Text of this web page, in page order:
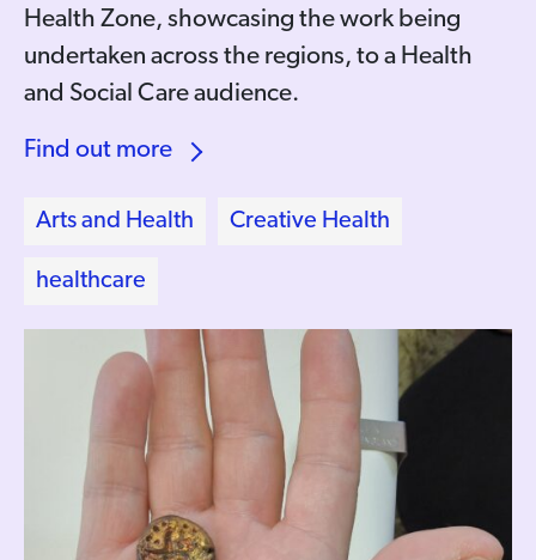
Health Zone, showcasing the work being
undertaken across the regions, to a Health
and Social Care audience.
Find out more
Arts and Health Creative Health
healthcare